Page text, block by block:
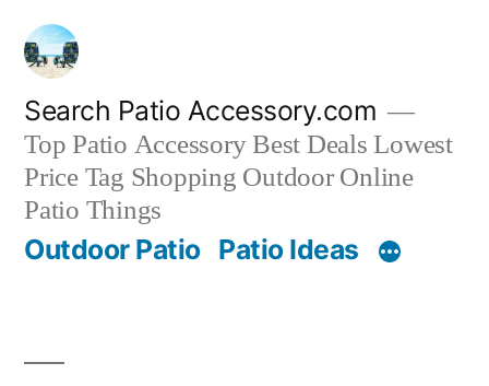
Skip
content
Search Patio Accessory.com
Top Patio Accessory Best Deals Lowest
Price Tag Shopping Outdoor Online
Patio Things
Outdoor Patio Patio Ideas